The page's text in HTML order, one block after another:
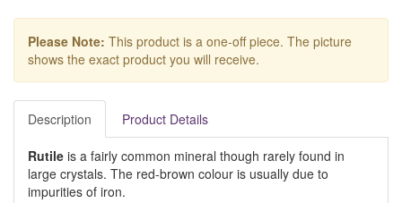
Please Note: This product is a one-off piece. The picture
shows the exact product you will receive.
Description Product Details
Rutile is a fairly common mineral though rarely found in
large crystals. The red-brown colour is usually due to
impurities of iron.